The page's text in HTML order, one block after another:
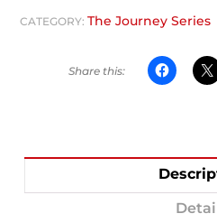
CATEGORY:The Journey Series